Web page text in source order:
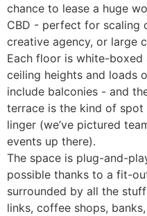
chance to lease a huge
CBD - perfect for scaling
creative agency, or large
Each floor is white-boxed
ceiling heights and loads
include balconies - and
terrace is the kind of
linger (we’ve pictured
events up there).
The space is plug-and-
possible thanks to a fit-
surrounded by all the
links, coffee shops,